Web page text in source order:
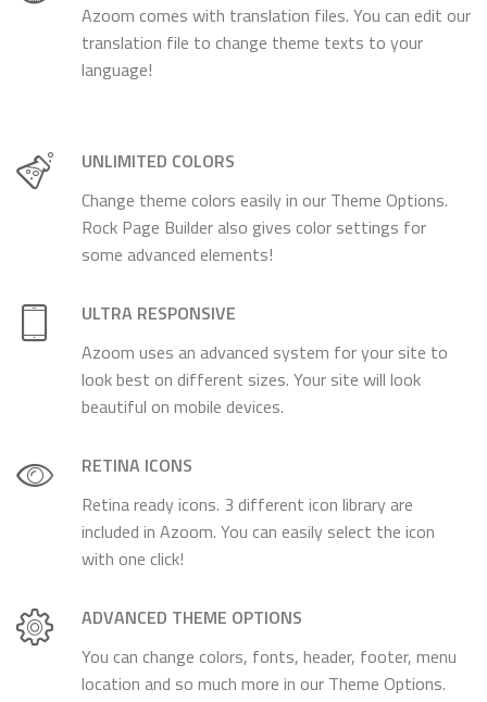
Azoom comes with translation files. You can edit our
translation file to change theme texts to your
language!
UNLIMITED COLORS
Change theme colors easily in our Theme Options.
Rock Page Builder also gives color settings for
some advanced elements!
ULTRA RESPONSIVE
Azoom uses an advanced system for your site to
look best on different sizes. Your site will look
beautiful on mobile devices.
RETINA ICONS
Retina ready icons. 3 different icon library are
included in Azoom. You can easily select the icon
with one click!
ADVANCED THEME OPTIONS
You can change colors, fonts, header, footer, menu
location and so much more in our Theme Options.